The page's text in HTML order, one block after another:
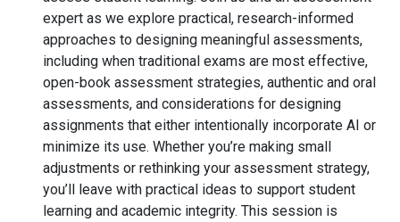
expert as we explore practical, research-informed
approaches to designing meaningful assessments,
including when traditional exams are most effective,
open-book assessment strategies, authentic and oral
assessments, and considerations for designing
assignments that either intentionally incorporate AI or
minimize its use. Whether you’re making small
adjustments or rethinking your assessment strategy,
you’ll leave with practical ideas to support student
learning and academic integrity. This session is